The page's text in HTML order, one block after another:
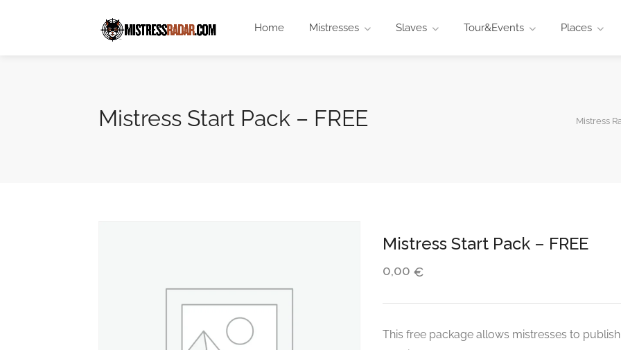
Home Mistresses Slaves Tour&Events Places
Mistress Start Pack – FREE Mistress
Mistress Start Pack – FREE
0,00 €
This free package allows mistresses to